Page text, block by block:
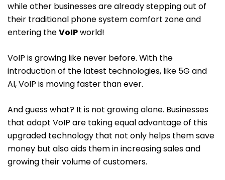
while other businesses are already stepping out of
their traditional phone system comfort zone and
entering theVoIPworld!
VoIP is growing like never before. With the
introduction of the latest technologies, like 5G and
AI, VoIP is moving faster than ever.
And guess what? It is not growing alone. Businesses
that adopt VoIP are taking equal advantage of this
upgraded technology that not only helps them save
money but also aids them in increasing sales and
growing their volume of customers.